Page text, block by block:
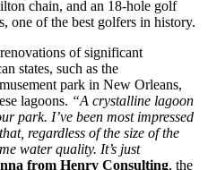
chain, and an 18-hole golf
one of the best golfers in history.
of significant
states, such as the
park in New Orleans,
lagoons. “A crystalline lagoon
park. I’ve been most impressed
regardless of the size of the
water quality. It’s just
from Henry Consulting, the